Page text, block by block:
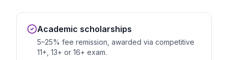
Academic scholarships
5–25% fee remission, awarded via competitive
11+, 13+ or 16+ exam.